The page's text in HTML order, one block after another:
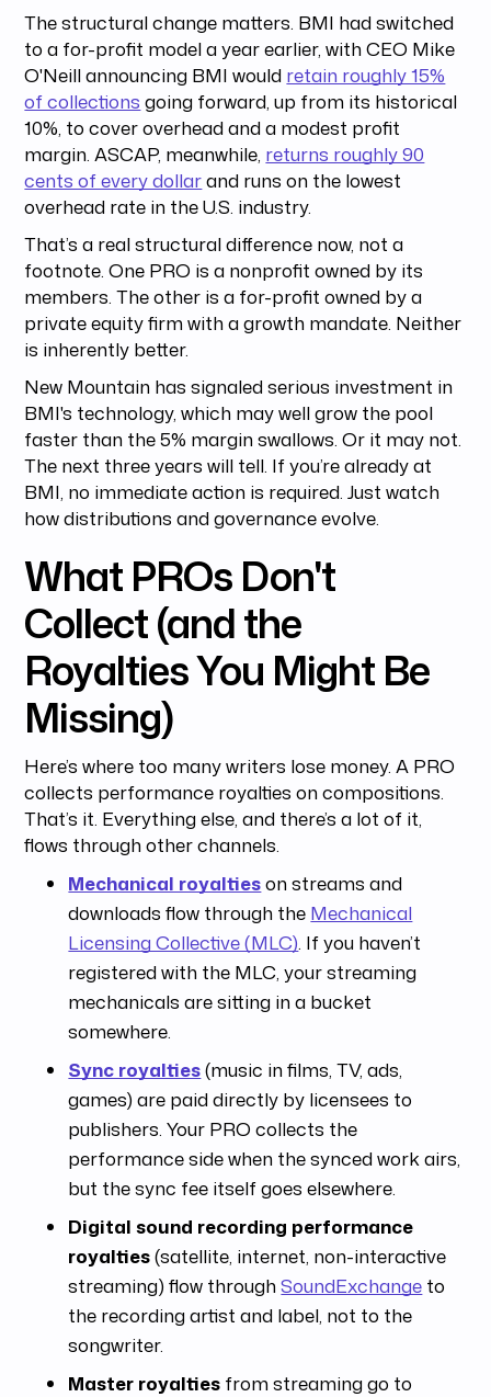
The structural change matters. BMI had switched
to a for-profit model a year earlier, with CEO Mike
O'Neill announcing BMI would retain roughly 15%
of collections going forward, up from its historical
10%, to cover overhead and a modest profit
margin. ASCAP, meanwhile, returns roughly 90
cents of every dollarand runs on the lowest
overhead rate in the U.S. industry.
That’s a real structural difference now, not a
footnote. One PRO is a nonprofit owned by its
members. The other is a for-profit owned by a
private equity firm with a growth mandate. Neither
is inherently better.
New Mountain has signaled serious investment in
BMI's technology, which may well grow the pool
faster than the 5% margin swallows. Or it may not.
The next three years will tell. If you’re already at
BMI, no immediate action is required. Just watch
how distributions and governance evolve.
What PROs Don't
Collect (and the
Royalties You Might Be
Missing)
Here’s where too many writers lose money. A PRO
collects performance royalties on compositions.
That’s it. Everything else, and there’s a lot of it,
flows through other channels.
Mechanical royaltieson streams and
downloads flow through the Mechanical
Licensing Collective (MLC). If you haven’t
registered with the MLC, your streaming
mechanicals are sitting in a bucket
somewhere.
Sync royalties(music in films, TV, ads,
games) are paid directly by licensees to
publishers. Your PRO collects the
performance side when the synced work airs,
but the sync fee itself goes elsewhere.
Digital sound recording performance
royalties(satellite, internet, non-interactive
streaming) flow throughSoundExchange to
the recording artist and label, not to the
songwriter.
Master royalties from streaming go to